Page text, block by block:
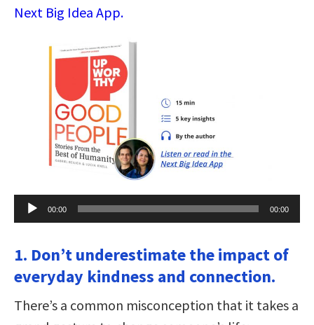
Next Big Idea App.
Audio
Player
00:00 00:00
1. Don’t underestimate the impact of
everyday kindness and connection.
There’s a common misconception that it takes a